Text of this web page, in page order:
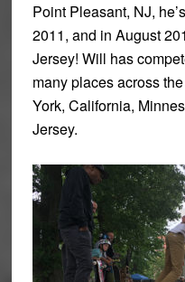
Point Pleasant, NJ,
2011, and in August
Jersey! Will has
many places across
York, California,
Jersey.